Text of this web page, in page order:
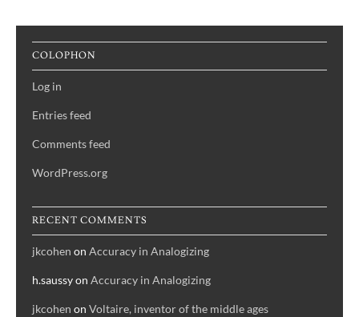
COLOPHON
Log in
Entries feed
Comments feed
WordPress.org
RECENT COMMENTS
jkcohen on Accuracy in Analogizing
h.saussyon Accuracy in Analogizing
jkcohen on Voltaire, inventor of the middle ages